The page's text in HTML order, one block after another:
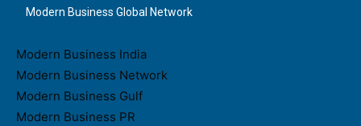
Modern Business Global Network
Modern Business India
Modern Business Network
Modern Business Gulf
Modern Business PR